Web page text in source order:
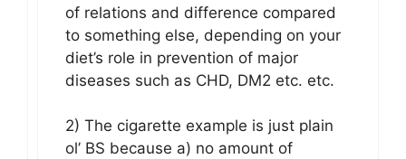
of relations and difference compared
to something else, depending on your
diet’s role in prevention of major
diseases such as CHD, DM2 etc. etc.
2) The cigarette example is just plain
ol’ BS because a) no amount of